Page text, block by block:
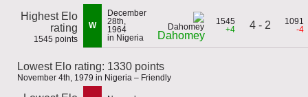
Highest Elo
rating
1545 points
W
December
28th,
1964
in Nigeria
Dahomey
1545
+4
4 - 2
1091
-4
Lowest Elo rating: 1330 points
November 4th, 1979 in Nigeria – Friendly